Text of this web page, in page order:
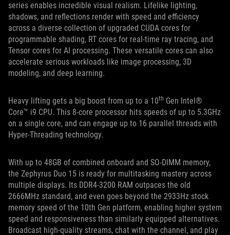
series enables incredible visual realism. Lifelike lighting,
shadows, and reflections render with speed and efficiency
across a diverse collection of upgraded CUDA cores for
programmable shading, RT cores for real-time ray tracing, and
Tensor cores for AI processing. These versatile cores can also
accelerate serious workloads like image processing, 3D
modeling, and deep learning.
Heavy lifting gets a big boost from up to a 10th Gen Intel®
Core™ i9 CPU. This 8-core processor hits speeds of up to 5.3GHz
on a single core, and can engage up to 16 parallel threads with
Hyper-Threading technology.
With up to 48GB of combined onboard and SO-DIMM memory,
the Zephyrus Duo 15 is ready for multitasking mastery across
multiple displays. Its DDR4-3200 RAM outpaces the old
2666MHz standard, and even goes beyond the 2933Hz stock
memory speed of the 10th Gen platform, enabling higher system
speed and responsiveness than similarly equipped alternatives.
Broadcast high-quality streams, chat with the channel, and play